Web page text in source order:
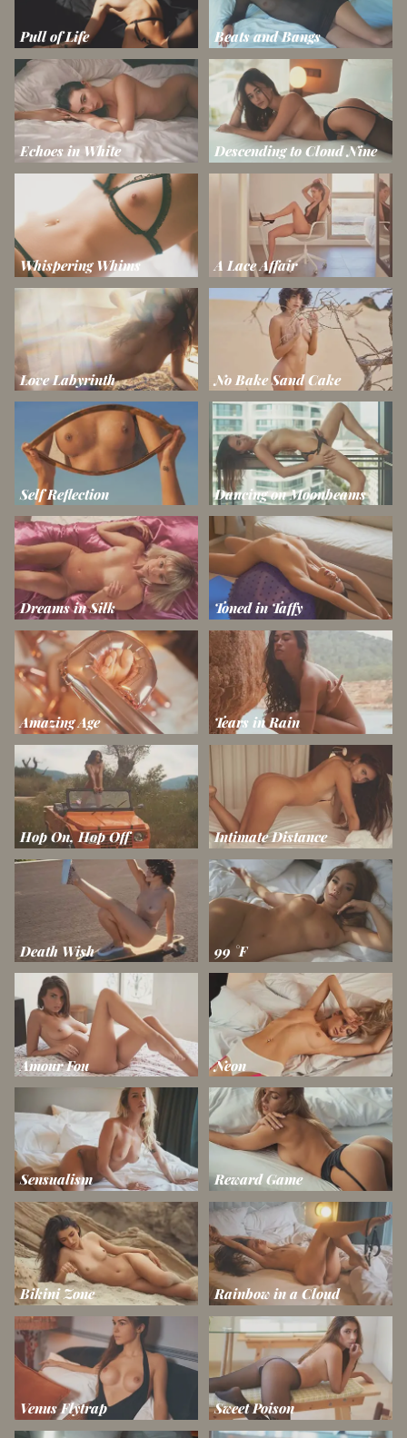
Pull of Life Beats and Bangs
Echoes in White Descending to Cloud Nine
Whispering Whims A Lace Affair
Love Labyrinth No Bake Sand Cake
Self Reflection Dancing on Moonbeams
Dreams in Silk Toned in Taffy
Amazing Age Tears in Rain
Hop On, Hop Off Intimate Distance
Death Wish 99 °F
Amour Fou Neon
Sensualism Reward Game
Bikini Zone Rainbow in a Cloud
Venus Flytrap Sweet Poison